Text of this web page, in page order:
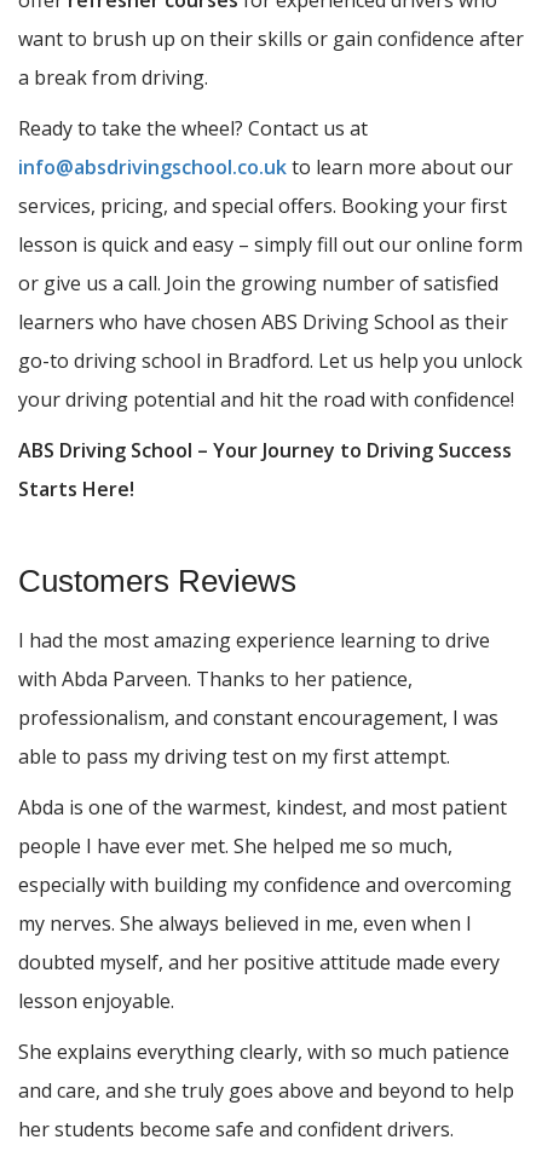
want to brush up on their skills or gain confidence after
a break from driving.
Ready to take the wheel? Contact us at
info@absdrivingschool.co.ukto learn more about our
services, pricing, and special offers. Booking your first
lesson is quick and easy – simply fill out our online form
or give us a call. Join the growing number of satisfied
learners who have chosen ABS Driving School as their
go-to driving school in Bradford. Let us help you unlock
your driving potential and hit the road with confidence!
ABS Driving School – Your Journey to Driving Success
Starts Here!
Customers Reviews
I had the most amazing experience learning to drive
with Abda Parveen. Thanks to her patience,
professionalism, and constant encouragement, I was
able to pass my driving test on my first attempt.
Abda is one of the warmest, kindest, and most patient
people I have ever met. She helped me so much,
especially with building my confidence and overcoming
my nerves. She always believed in me, even when I
doubted myself, and her positive attitude made every
lesson enjoyable.
She explains everything clearly, with so much patience
and care, and she truly goes above and beyond to help
her students become safe and confident drivers.